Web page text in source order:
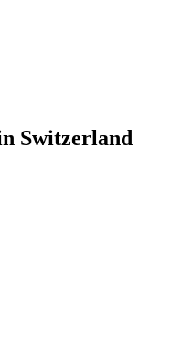
Switzerland